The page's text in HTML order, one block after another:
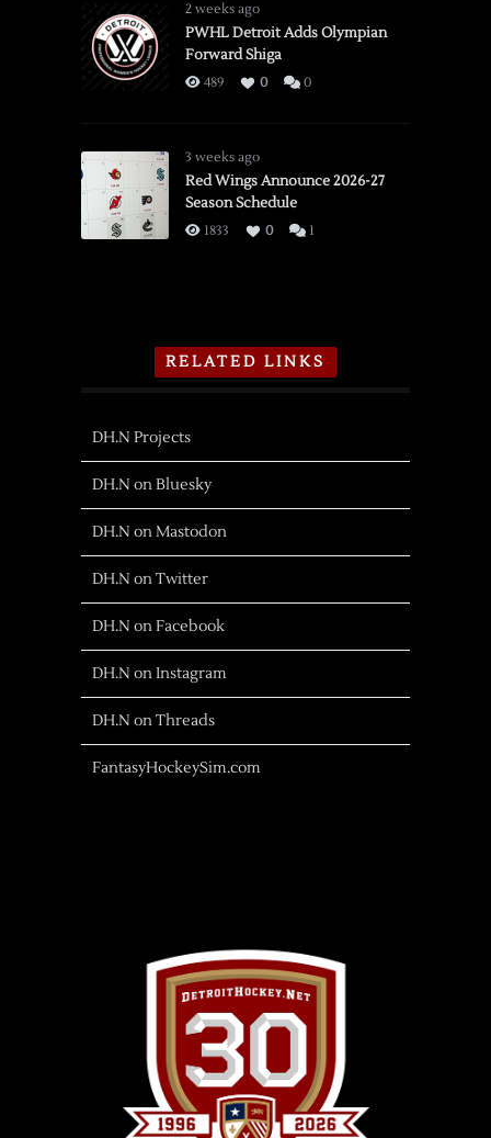
2 weeks ago
PWHL Detroit Adds Olympian
Forward Shiga
489 0 0
3 weeks ago
Red Wings Announce 2026-27
Season Schedule
1833 0 1
RELATED LINKS
DH.N Projects
DH.N on Bluesky
DH.N on Mastodon
DH.N on Twitter
DH.N on Facebook
DH.N on Instagram
DH.N on Threads
FantasyHockeySim.com